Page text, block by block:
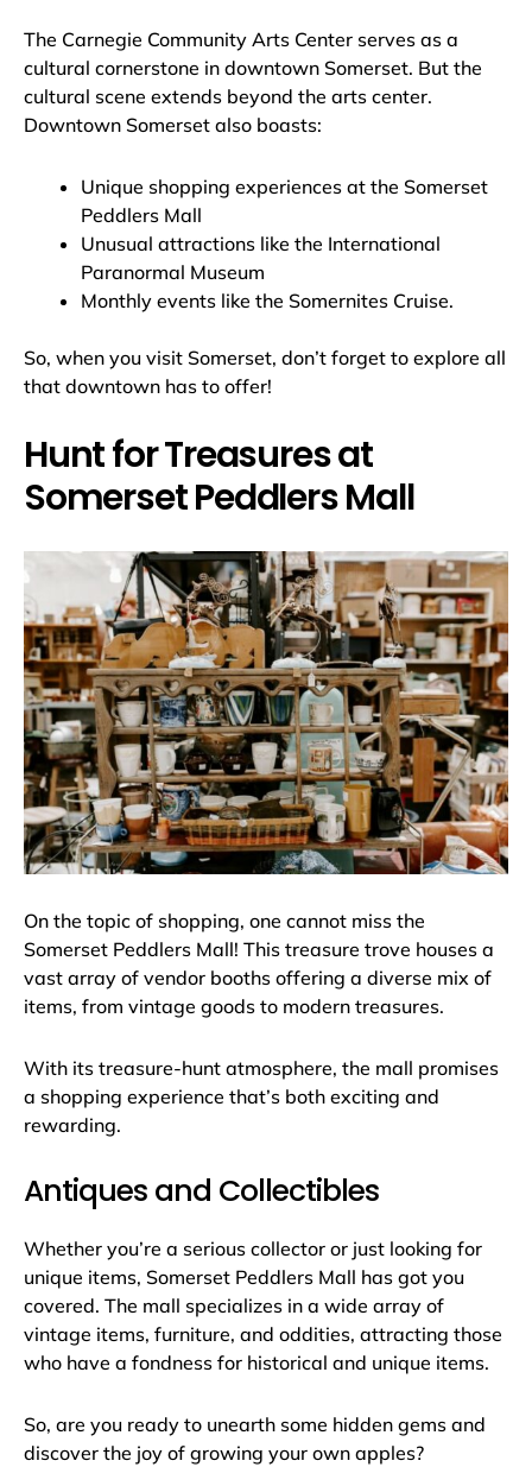
The Carnegie Community Arts Center serves as a
cultural cornerstone in downtown Somerset. But the
cultural scene extends beyond the arts center.
Downtown Somerset also boasts:
Unique shopping experiences at the Somerset
Peddlers Mall
Unusual attractions like the International
Paranormal Museum
Monthly events like the Somernites Cruise.
So, when you visit Somerset, don’t forget to explore all
that downtown has to offer!
Hunt for Treasures at
Somerset Peddlers Mall
On the topic of shopping, one cannot miss the
Somerset Peddlers Mall! This treasure trove houses a
vast array of vendor booths offering a diverse mix of
items, from vintage goods to modern treasures.
With its treasure-hunt atmosphere, the mall promises
a shopping experience that’s both exciting and
rewarding.
Antiques and Collectibles
Whether you’re a serious collector or just looking for
unique items, Somerset Peddlers Mall has got you
covered. The mall specializes in a wide array of
vintage items, furniture, and oddities, attracting those
who have a fondness for historical and unique items.
So, are you ready to unearth some hidden gems and
discover the joy of growing your own apples?